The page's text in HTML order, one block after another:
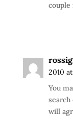
2010
You
will